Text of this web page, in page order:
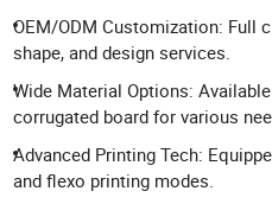
OEM/ODM Customization: Full
shape, and design services.
Wide Material Options:
corrugated board for various
Advanced Printing Tech:
and flexo printing modes.